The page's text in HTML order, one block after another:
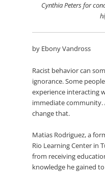
Cynthia Peters for
by Ebony Vandross
Racist behavior can
ignorance. Some
experience interacting
immediate
change that.
Matias Rodriguez, a
Rio Learning Center in
from receiving
knowledge he gained